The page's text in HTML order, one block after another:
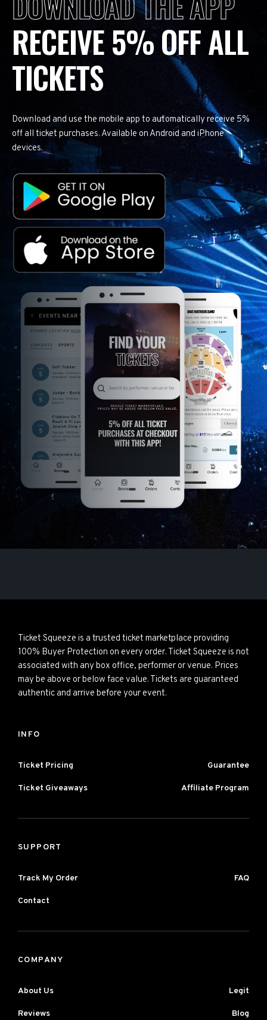
RECEIVE 5% OFF ALL
TICKETS
Download and use the mobile app to automatically receive 5%
off all ticket purchases. Available on Android and iPhone
devices.
Ticket Squeeze is a trusted ticket marketplace providing
100% Buyer Protection on every order. Ticket Squeeze is not
associated with any box office, performer or venue. Prices
may be above or below face value. Tickets are guaranteed
authentic and arrive before your event.
INFO
Ticket Pricing Guarantee
Ticket Giveaways Affiliate Program
SUPPORT
Track My Order FAQ
Contact
COMPANY
About Us Legit
Reviews Blog